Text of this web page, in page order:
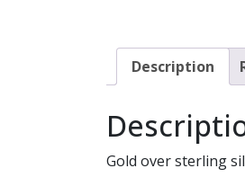
Description
Gold over sterling